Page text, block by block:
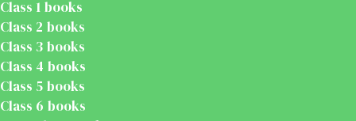
Class 1 books
Class 2 books
Class 3 books
Class 4 books
Class 5 books
Class 6 books